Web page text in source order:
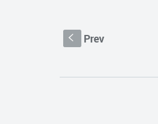
S Prev